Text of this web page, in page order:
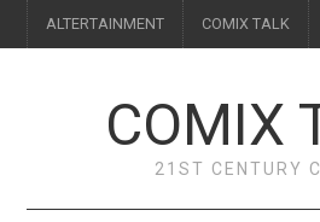
ALTERTAINMENT COMIX TALK
COMIX
21ST CENTURY